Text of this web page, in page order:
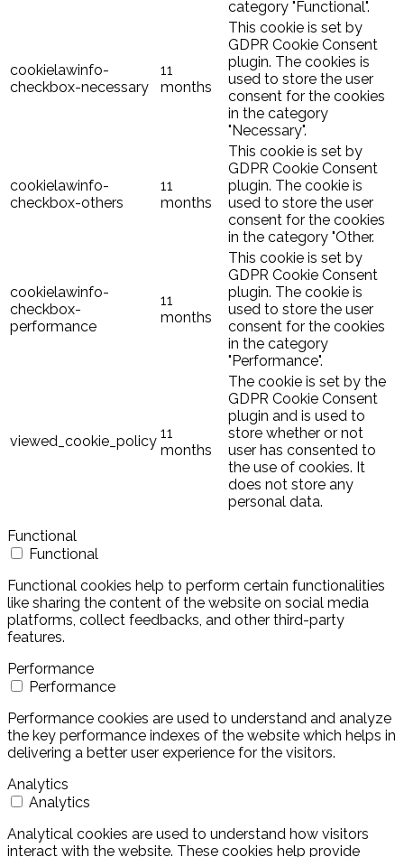
category "Functional".
cookielawinfo-
checkbox-necessary
11
months
This cookie is set by
GDPR Cookie Consent
plugin. The cookies is
used to store the user
consent for the cookies
in the category
"Necessary".
cookielawinfo-
checkbox-others
11
months
This cookie is set by
GDPR Cookie Consent
plugin. The cookie is
used to store the user
consent for the cookies
in the category "Other.
cookielawinfo-
checkbox-
performance
11
months
This cookie is set by
GDPR Cookie Consent
plugin. The cookie is
used to store the user
consent for the cookies
in the category
"Performance".
viewed_cookie_policy 11
months
The cookie is set by the
GDPR Cookie Consent
plugin and is used to
store whether or not
user has consented to
the use of cookies. It
does not store any
personal data.
Functional
Functional
Functional cookies help to perform certain functionalities
like sharing the content of the website on social media
platforms, collect feedbacks, and other third-party
features.
Performance
Performance
Performance cookies are used to understand and analyze
the key performance indexes of the website which helps in
delivering a better user experience for the visitors.
Analytics
Analytics
Analytical cookies are used to understand how visitors
interact with the website. These cookies help provide